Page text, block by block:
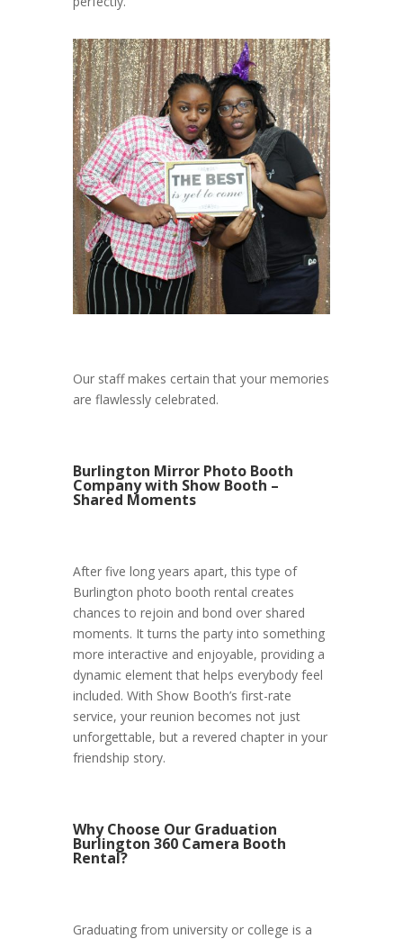
Our staff makes certain that your memories
are flawlessly celebrated.
Burlington Mirror Photo Booth
Company with Show Booth –
Shared Moments
After five long years apart, this type of
Burlington photo booth rental creates
chances to rejoin and bond over shared
moments. It turns the party into something
more interactive and enjoyable, providing a
dynamic element that helps everybody feel
included. With Show Booth’s first-rate
service, your reunion becomes not just
unforgettable, but a revered chapter in your
friendship story.
Why Choose Our Graduation
Burlington 360 Camera Booth
Rental?
Graduating from university or college is a